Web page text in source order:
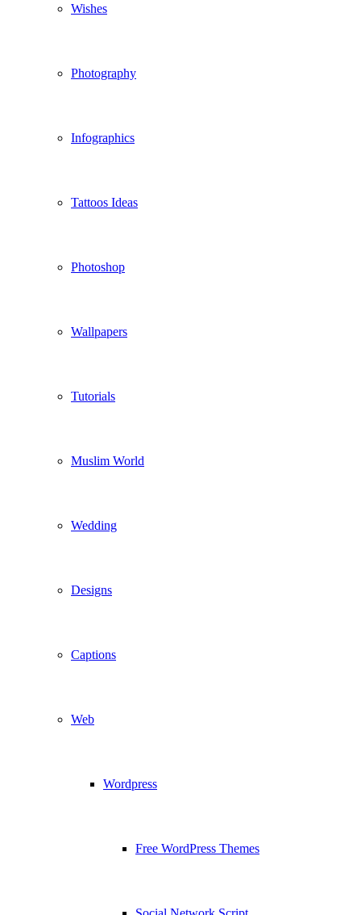
Wishes
Photography
Infographics
Tattoos Ideas
Photoshop
Wallpapers
Tutorials
Muslim World
Wedding
Designs
Captions
Web
Wordpress
Free WordPress Themes